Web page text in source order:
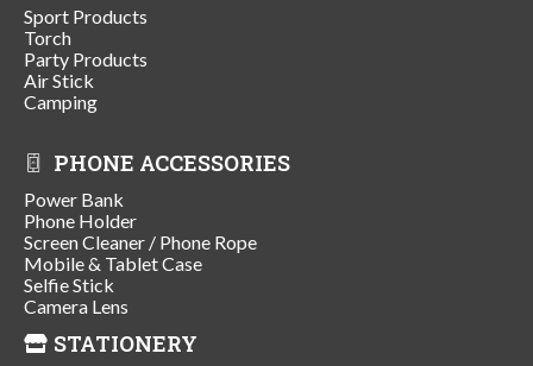
Sport Products
Torch
Party Products
Air Stick
Camping
PHONE ACCESSORIES
Power Bank
Phone Holder
Screen Cleaner / Phone Rope
Mobile & Tablet Case
Selfie Stick
Camera Lens
STATIONERY